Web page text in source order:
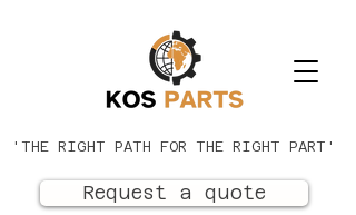
'THE RIGHT PATH FOR THE RIGHT PART'
Request a quote